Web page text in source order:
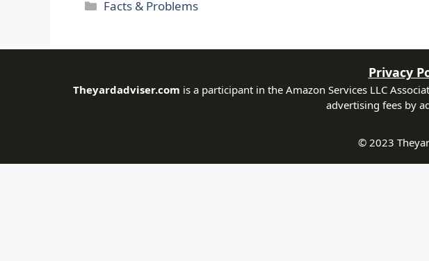
Categories
Facts & Problems
Privacy
Theyardadviser.com is a participant in the Amazon Services LLC
advertising fees by
© 2023